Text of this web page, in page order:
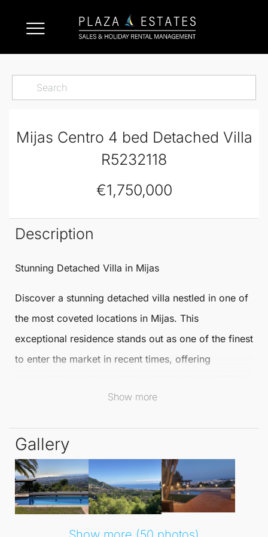
Mijas Centro 4 bed Detached Villa
R5232118
€1,750,000
Description
Stunning Detached Villa in Mijas
Discover a stunning detached villa nestled in one of
the most coveted locations in Mijas. This
exceptional residence stands out as one of the finest
to enter the market in recent times, offering
breathtaking vistas of the coast, this Detached Villa
The villa boasts a south orientation and is secured
by electric gates, leading to a sweeping driveway
with parking for four vehicles. This well-designed
home features 3/4 spacious double bedrooms and 4
en suite bathrooms, all in immaculate condition and
Show more
Gallery